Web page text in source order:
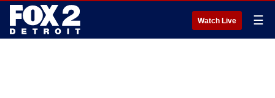
Watch Live ☰